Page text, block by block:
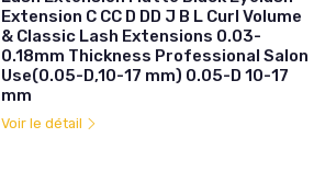
Extension C CC D DD J B L Curl Volume
& Classic Lash Extensions 0.03-
0.18mm Thickness Professional Salon
Use(0.05-D,10-17 mm) 0.05-D 10-17
mm
Voir le détail